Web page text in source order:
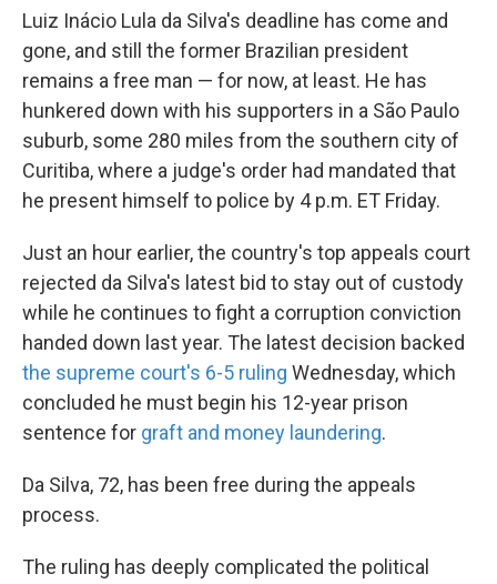
Luiz Inácio Lula da Silva's deadline has come and
gone, and still the former Brazilian president
remains a free man — for now, at least. He has
hunkered down with his supporters in a São Paulo
suburb, some 280 miles from the southern city of
Curitiba, where a judge's order had mandated that
he present himself to police by 4 p.m. ET Friday.
Just an hour earlier, the country's top appeals court
rejected da Silva's latest bid to stay out of custody
while he continues to fight a corruption conviction
handed down last year. The latest decision backed
the supreme court's 6-5 ruling Wednesday, which
concluded he must begin his 12-year prison
sentence for graft and money laundering.
Da Silva, 72, has been free during the appeals
process.
The ruling has deeply complicated the political